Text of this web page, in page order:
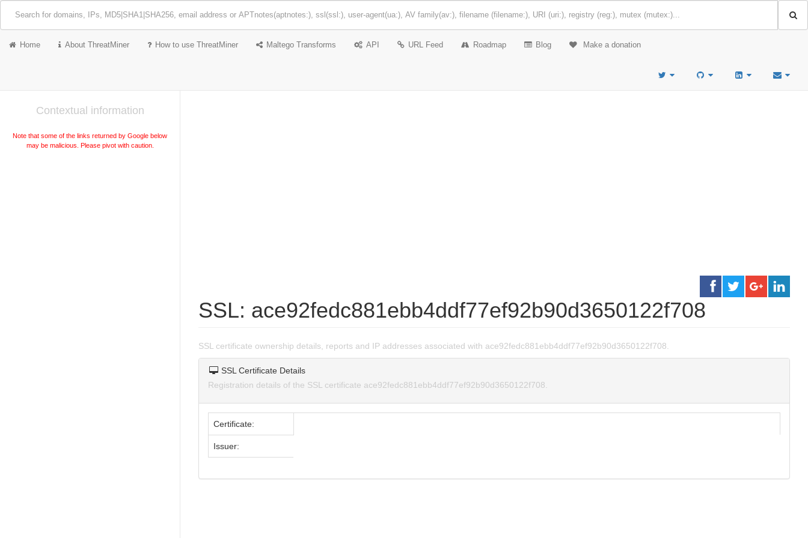
Home About ThreatMiner How to use ThreatMiner Maltego Transforms API URL Feed Roadmap Blog Make a donation
Contextual information
Note that some of the links returned by Google below
may be malicious. Please pivot with caution.
SSL: ace92fedc881ebb4ddf77ef92b90d3650122f708
SSL certificate ownership details, reports and IP addresses associated with ace92fedc881ebb4ddf77ef92b90d3650122f708.
SSL Certificate Details
Registration details of the SSL certificate ace92fedc881ebb4ddf77ef92b90d3650122f708.
Certificate:
Issuer: